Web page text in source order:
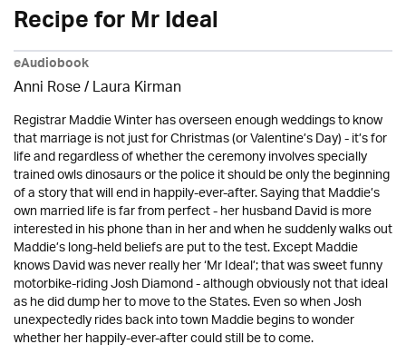
Recipe for Mr Ideal
eAudiobook
Anni Rose /Laura Kirman
Registrar Maddie Winter has overseen enough weddings to know
that marriage is not just for Christmas (or Valentine’s Day) - it’s for
life and regardless of whether the ceremony involves specially
trained owls dinosaurs or the police it should be only the beginning
of a story that will end in happily-ever-after. Saying that Maddie’s
own married life is far from perfect - her husband David is more
interested in his phone than in her and when he suddenly walks out
Maddie’s long-held beliefs are put to the test. Except Maddie
knows David was never really her ‘Mr Ideal’; that was sweet funny
motorbike-riding Josh Diamond - although obviously not that ideal
as he did dump her to move to the States. Even so when Josh
unexpectedly rides back into town Maddie begins to wonder
whether her happily-ever-after could still be to come.